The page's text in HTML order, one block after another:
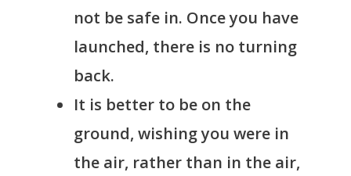
not be safe in. Once you have
launched, there is no turning
back.
It is better to be on the
ground, wishing you were in
the air, rather than in the air,